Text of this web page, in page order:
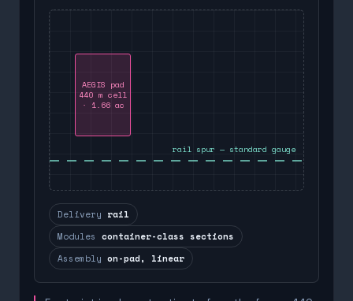
AEGIS pad
440 m cell
· 1.66 ac
rail spur — standard gauge
Delivery rail
Modules container-class sections
Assembly on-pad, linear